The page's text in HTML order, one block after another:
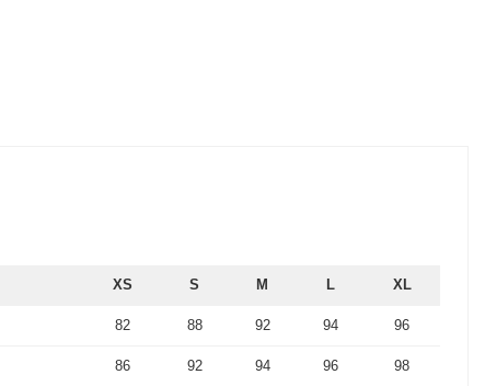
XS S M L XL
82 88 92 94 96
86 92 94 96 98